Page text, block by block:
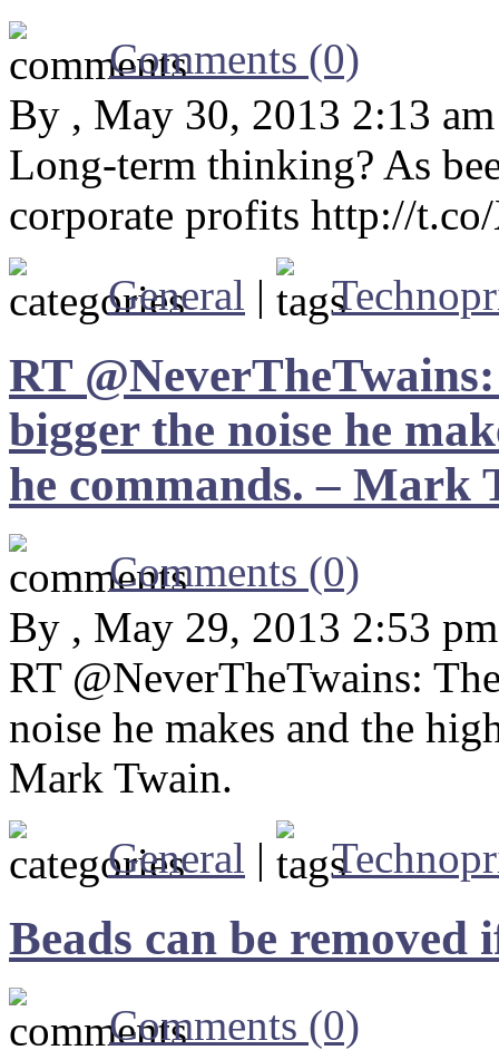
Comments (0)
By , May 30, 2013 2:13 am
Long-term thinking? As
corporate profits http://
General |
RT
bigger the noise he
he commands. – Mark
Comments (0)
By , May 29, 2013 2:53 pm
RT @NeverTheTwains:
noise he makes and the
Mark Twain.
General |
Beads can be removed
Comments (0)